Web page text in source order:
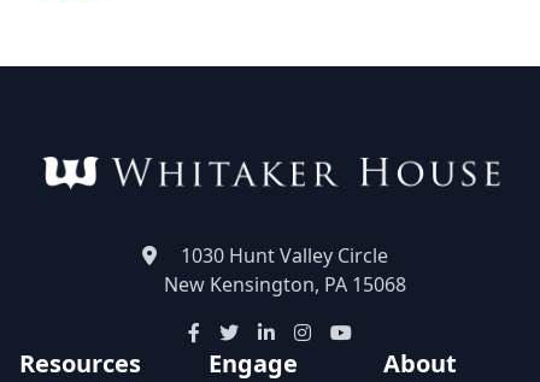
1030 Hunt Valley Circle
New Kensington, PA 15068
Resources Engage About